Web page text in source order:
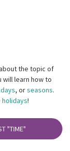
the topic of
will learn how to
, orseasons.
holidays!
"TIME"